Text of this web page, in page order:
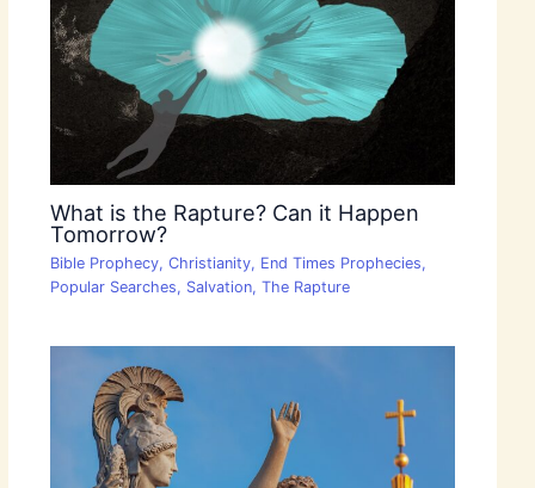
What is the Rapture? Can it Happen
Tomorrow?
Bible Prophecy, Christianity, End Times Prophecies,
Popular Searches, Salvation, The Rapture